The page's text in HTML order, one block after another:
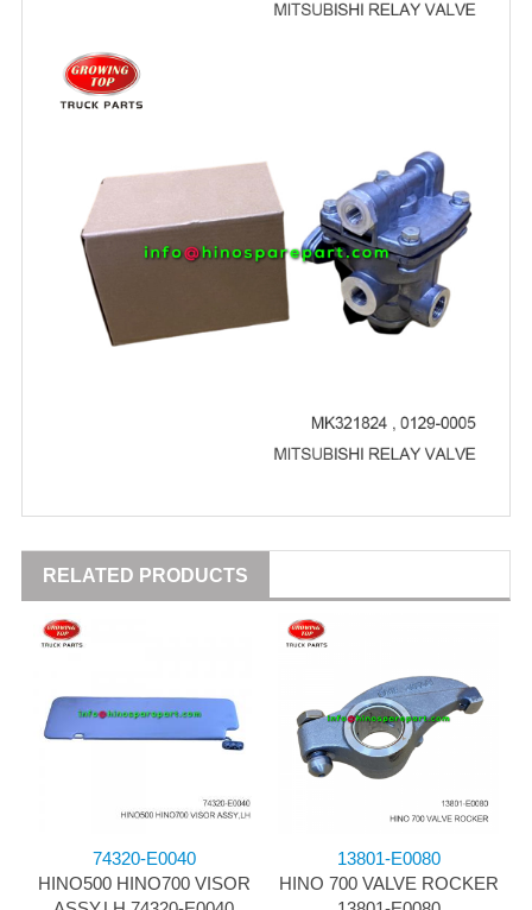
RELATED PRODUCTS
74320-E0040
HINO500 HINO700 VISOR
13801-E0080
HINO 700 VALVE ROCKER